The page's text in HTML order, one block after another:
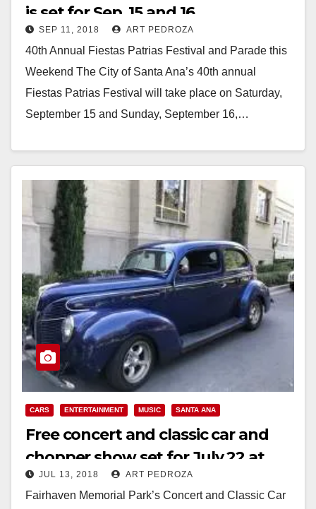
is set for Sep. 15 and 16
SEP 11, 2018 ART PEDROZA
40th Annual Fiestas Patrias Festival and Parade this
Weekend The City of Santa Ana’s 40th annual
Fiestas Patrias Festival will take place on Saturday,
September 15 and Sunday, September 16,…
CARS ENTERTAINMENT MUSIC SANTA ANA
Free concert and classic car and
chopper show set for July 22 at
Fairhaven Memorial Park
JUL 13, 2018 ART PEDROZA
Fairhaven Memorial Park’s Concert and Classic Car